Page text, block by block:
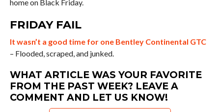
home on Black Friday.
FRIDAY FAIL
It wasn’t a good time for one Bentley Continental GTC
– Flooded, scraped, and junked.
WHAT ARTICLE WAS YOUR FAVORITE
FROM THE PAST WEEK? LEAVE A
COMMENT AND LET US KNOW!